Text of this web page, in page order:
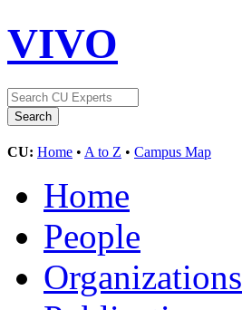
VIVO
CU: Home • A to Z • Campus Map
Home
People
Organizations